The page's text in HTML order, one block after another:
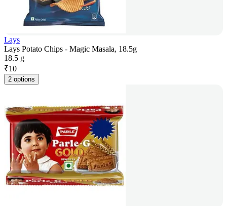
Lays
Lays Potato Chips - Magic Masala, 18.5g
18.5 g
₹10
2 options